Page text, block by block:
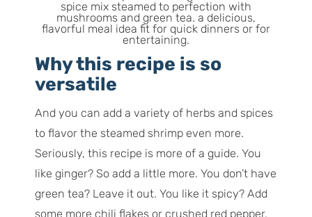
Why this recipe is so
versatile
And you can add a variety of herbs and spices
to flavor the steamed shrimp even more.
Seriously, this recipe is more of a guide. You
like ginger? So add a little more. You don’t have
green tea? Leave it out. You like it spicy? Add
some more chili flakes or crushed red pepper.